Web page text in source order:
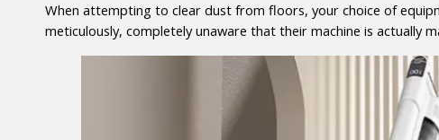
When attempting to clear dust from floors, your choice of
meticulously, completely unaware that their machine is actually